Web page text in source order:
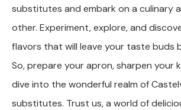
substitutes and embark on a culinary
other. Experiment, explore, and
flavors that will leave your taste buds
So, prepare your apron, sharpen your
dive into the wonderful realm of
substitutes. Trust us, a world of